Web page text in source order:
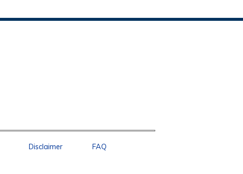
Disclaimer FAQ